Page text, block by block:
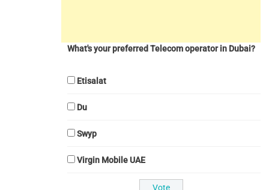
What's your preferred Telecom operator in Dubai?
Etisalat
Du
Swyp
Virgin Mobile UAE